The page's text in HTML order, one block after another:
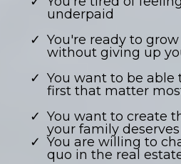
underpaid
You're ready to
without giving up
​You want to be
first that matter
You want to create
your family deserves
You are willing to
quo in the real